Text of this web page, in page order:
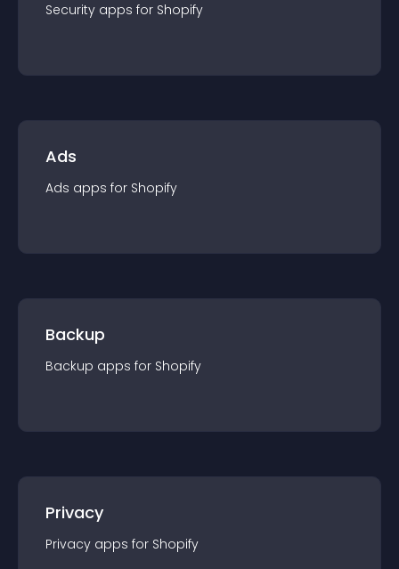
Security apps for Shopify
Ads
Ads apps for Shopify
Backup
Backup apps for Shopify
Privacy
Privacy apps for Shopify